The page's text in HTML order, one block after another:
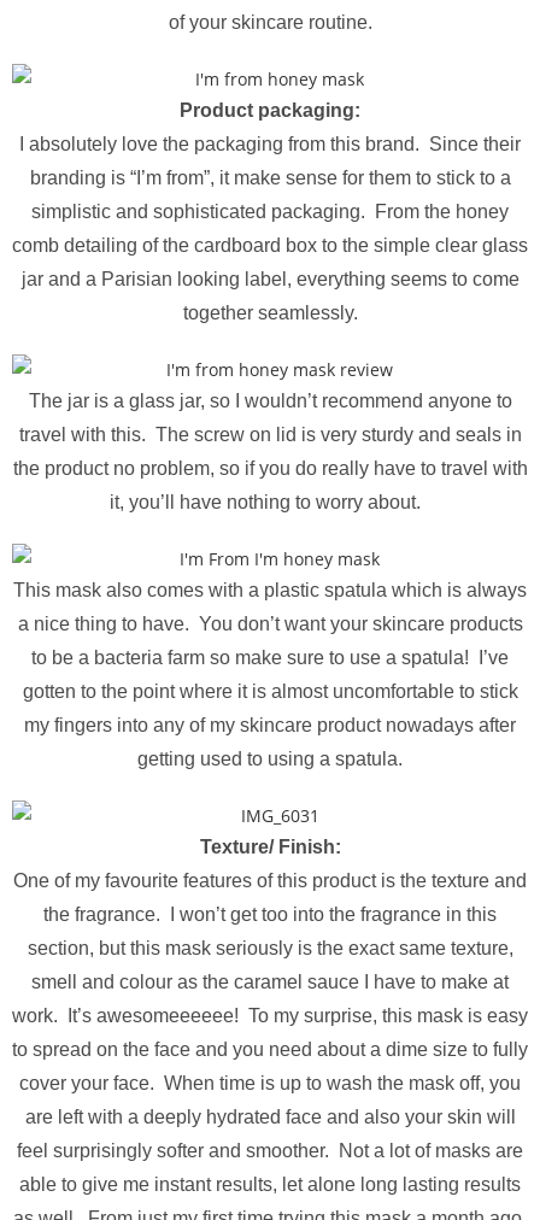
of your skincare routine.
Product packaging:
I absolutely love the packaging from this brand. Since their
branding is “I’m from”, it make sense for them to stick to a
simplistic and sophisticated packaging. From the honey
comb detailing of the cardboard box to the simple clear glass
jar and a Parisian looking label, everything seems to come
together seamlessly.
The jar is a glass jar, so I wouldn’t recommend anyone to
travel with this. The screw on lid is very sturdy and seals in
the product no problem, so if you do really have to travel with
it, you’ll have nothing to worry about.
This mask also comes with a plastic spatula which is always
a nice thing to have. You don’t want your skincare products
to be a bacteria farm so make sure to use a spatula! I’ve
gotten to the point where it is almost uncomfortable to stick
my fingers into any of my skincare product nowadays after
getting used to using a spatula.
Texture/ Finish:
One of my favourite features of this product is the texture and
the fragrance. I won’t get too into the fragrance in this
section, but this mask seriously is the exact same texture,
smell and colour as the caramel sauce I have to make at
work. It’s awesomeeeeee! To my surprise, this mask is easy
to spread on the face and you need about a dime size to fully
cover your face. When time is up to wash the mask off, you
are left with a deeply hydrated face and also your skin will
feel surprisingly softer and smoother. Not a lot of masks are
able to give me instant results, let alone long lasting results